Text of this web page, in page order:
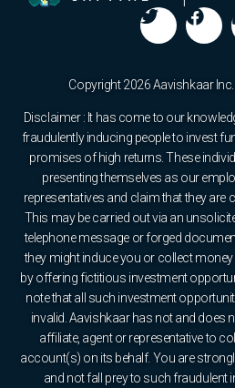
Copyright 2026 Aavishkaar
Disclaimer : It has come to our
fraudulently inducing people to invest
promises of high returns. These
presenting themselves as our
representatives and claim that they are
This may be carried out via an
telephone message or forged
they might induce you or collect
by offering fictitious investment
note that all such investment
invalid. Aavishkaar has not and does
affiliate, agent or representative to
account(s) on its behalf. You are
and not fall prey to such fraudulent